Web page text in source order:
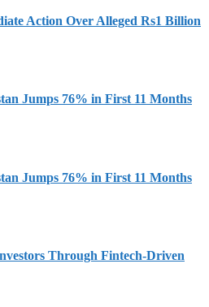
Action Over Alleged Rs1 Billion
Jumps 76% in First 11 Months
Jumps 76% in First 11 Months
Through Fintech-Driven